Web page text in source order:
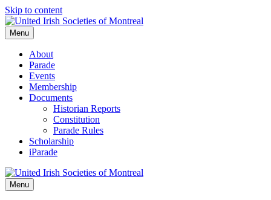
Skip to content
Menu
About
Parade
Events
Membership
Documents
Historian Reports
Constitution
Parade Rules
Scholarship
iParade
Menu